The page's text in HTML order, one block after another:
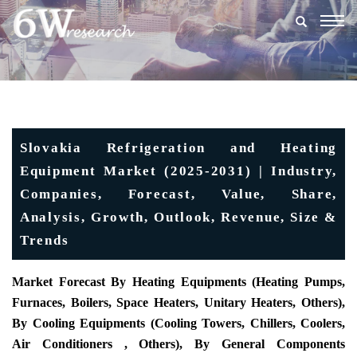
Slovakia Refrigeration and Heating
Equipment Market (2025-2031) | Industry,
Companies, Forecast, Value, Share,
Analysis, Growth, Outlook, Revenue, Size &
Trends
Market Forecast By Heating Equipments (Heating Pumps,
Furnaces, Boilers, Space Heaters, Unitary Heaters, Others),
By Cooling Equipments (Cooling Towers, Chillers, Coolers,
Air Conditioners , Others), By General Components